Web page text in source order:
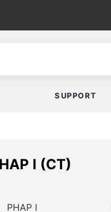
SUPPORT
I (CT)
PHAP I